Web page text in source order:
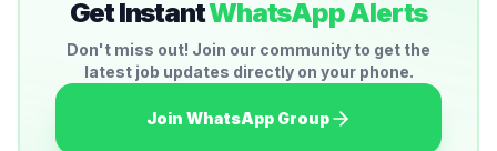
Get InstantWhatsApp Alerts
Don't miss out! Join our community to get the
latest job updates directly on your phone.
Join WhatsApp Group